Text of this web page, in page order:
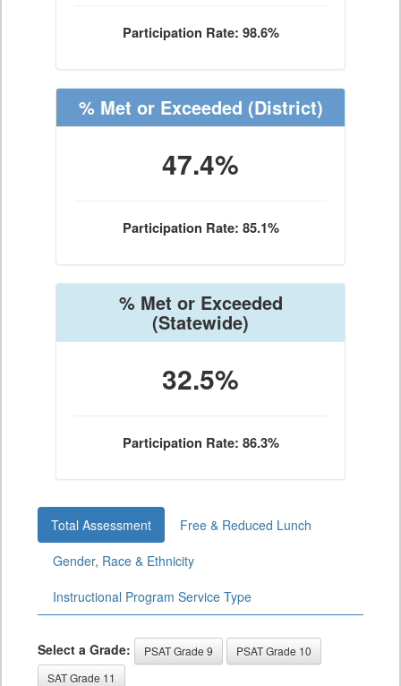
Participation Rate: 98.6%
% Met or Exceeded (District)
47.4%
Participation Rate: 85.1%
% Met or Exceeded
(Statewide)
32.5%
Participation Rate: 86.3%
Total Assessment
Free & Reduced Lunch
Gender, Race & Ethnicity
Instructional Program Service Type
Select a Grade: PSAT Grade 9
PSAT Grade 10
SAT Grade 11